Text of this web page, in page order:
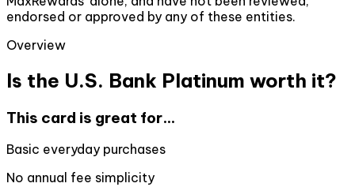
endorsed or approved by any of these entities.
Overview
Is the U.S. Bank Platinum worth it?
This card is great for...
Basic everyday purchases
No annual fee simplicity